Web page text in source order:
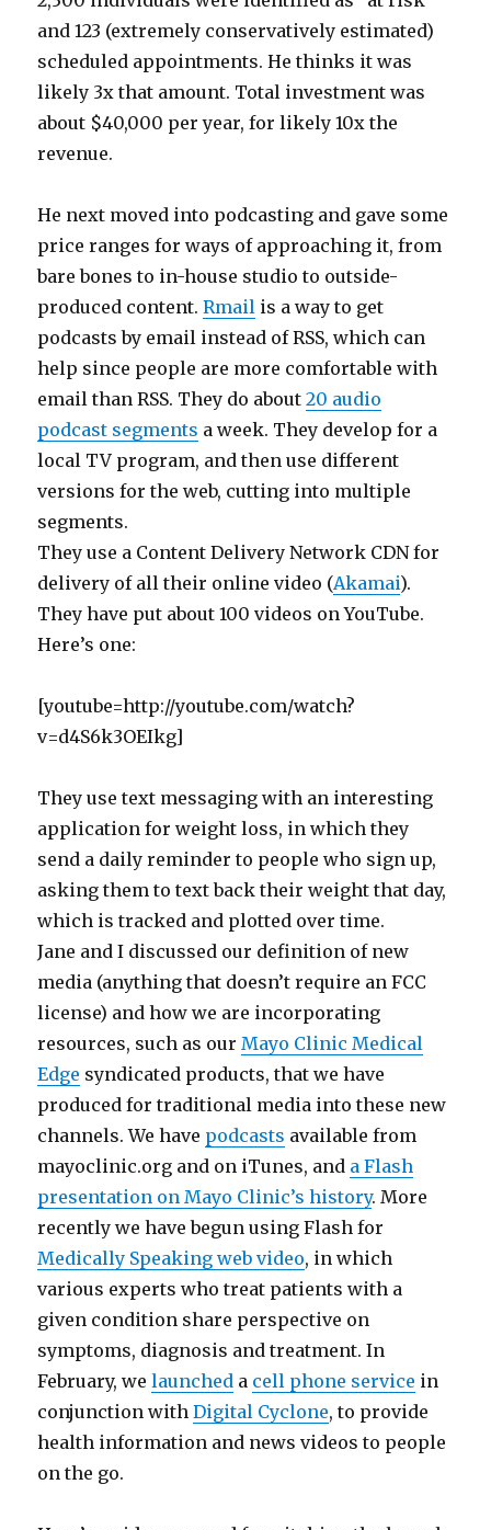
and 123 (extremely conservatively estimated)
scheduled appointments. He thinks it was
likely 3x that amount. Total investment was
about $40,000 per year, for likely 10x the
revenue.
He next moved into podcasting and gave some
price ranges for ways of approaching it, from
bare bones to in-house studio to outside-
produced content.Rmail is a way to get
podcasts by email instead of RSS, which can
help since people are more comfortable with
email than RSS. They do about20 audio
podcast segments a week. They develop for a
local TV program, and then use different
versions for the web, cutting into multiple
segments.
They use a Content Delivery Network CDN for
delivery of all their online video (Akamai).
They have put about 100 videos on YouTube.
Here’s one:
[youtube=http://youtube.com/watch?
v=d4S6k3OEIkg]
They use text messaging with an interesting
application for weight loss, in which they
send a daily reminder to people who sign up,
asking them to text back their weight that day,
which is tracked and plotted over time.
Jane and I discussed our definition of new
media (anything that doesn’t require an FCC
license) and how we are incorporating
resources, such as ourMayo Clinic Medical
Edge syndicated products, that we have
produced for traditional media into these new
channels. We have podcasts available from
mayoclinic.org and on iTunes, and a Flash
presentation on Mayo Clinic’s history. More
recently we have begun using Flash for
Medically Speaking web video, in which
various experts who treat patients with a
given condition share perspective on
symptoms, diagnosis and treatment. In
February, welaunched a cell phone service in
conjunction withDigital Cyclone, to provide
health information and news videos to people
on the go.